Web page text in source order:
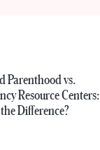
Parenthood vs.
Resource Centers:
Difference?